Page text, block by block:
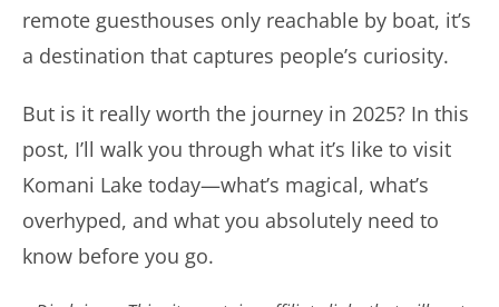
remote guesthouses only reachable by boat, it’s
a destination that captures people’s curiosity.
But is it really worth the journey in 2025? In this
post, I’ll walk you through what it’s like to visit
Komani Lake today—what’s magical, what’s
overhyped, and what you absolutely need to
know before you go.